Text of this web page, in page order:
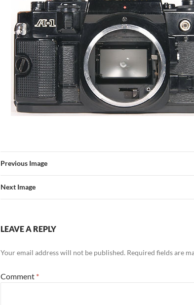
Previous Image
Next Image
LEAVE A REPLY
Your email address will not be published. Required fields are
Comment *